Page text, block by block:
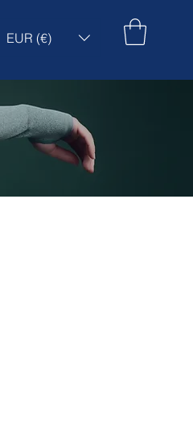
EUR (€)